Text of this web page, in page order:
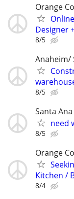
Orange
Designer
8/5
Anaheim/
8/5
Santa Ana
need
8/5
Orange
Kitchen /
8/4